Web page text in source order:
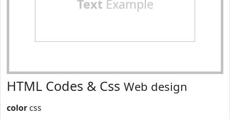
TextExample
HTML Codes & Css Web design
color css